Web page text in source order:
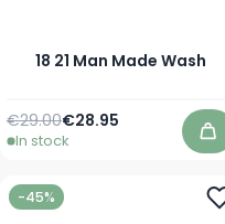
18 21 Man Made Wash
As low as
€28.95
Regular Price
€29.00
In stock
-45%